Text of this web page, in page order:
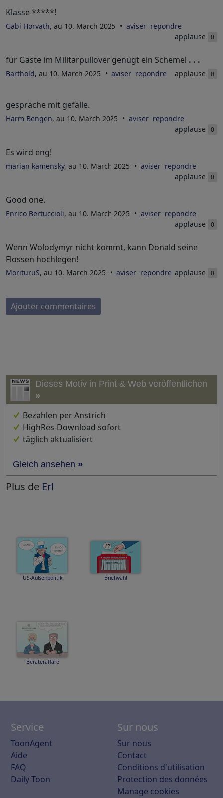
Klasse *****!
Gabi Horvath, au 10. March 2025 aviser repondre
applause
0
für Gäste im Militärpullover genügt ein Schemel . . .
Barthold, au 10. March 2025 aviser repondre applause 0
gespräche mit gefälle.
Harm Bengen, au 10. March 2025 aviser repondre
applause
0
Es wird eng!
marian kamensky, au 10. March 2025 aviser repondre
applause
0
Good one.
Enrico Bertuccioli, au 10. March 2025 aviser repondre
applause
0
Wenn Wolodymyr nicht kommt, kann Donald seine
Flossen hochlegen!
MorituruS, au 10. March 2025 aviser repondre applause 0
Ajouter commentaires
Dieses Motiv in Print & Web veröffentlichen
»
Bezahlen per Anstrich
HighRes-Download sofort
täglich aktualisiert
Gleich ansehen »
Plus de Erl
US-Außenpolitik Briefwahl
Berateraffäre
Service
ToonAgent
Aide
FAQ
Daily Toon
Sur nous
Sur nous
Contact
Conditions d'utilisation
Protection des données
Manage cookies